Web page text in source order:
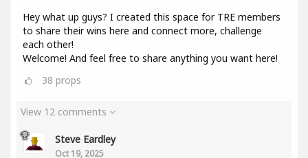
Hey what up guys? I created this space for TRE members
to share their wins here and connect more, challenge
each other!
Welcome! And feel free to share anything you want here!
38 props
View 12 comments
Steve Eardley
Oct 19, 2025